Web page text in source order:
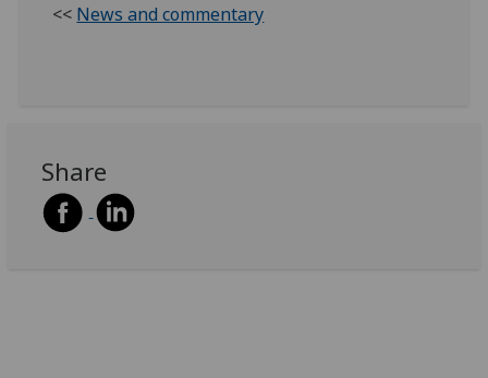
<< News and commentary
Share